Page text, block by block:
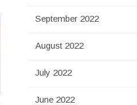
September 2022
August 2022
July 2022
June 2022